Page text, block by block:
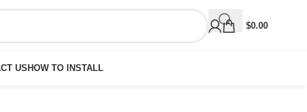
$0.00
US HOW TO INSTALL